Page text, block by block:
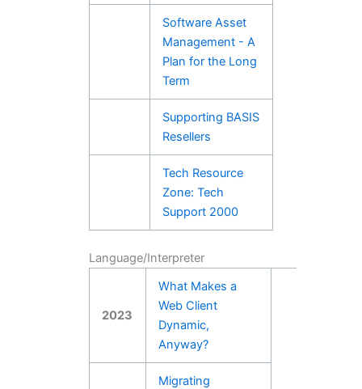
Software Asset
Management - A
Plan for the Long
Term
Supporting BASIS
Resellers
Tech Resource
Zone: Tech
Support 2000
Language/Interpreter
2023
What Makes a
Web Client
Dynamic,
Anyway?
Migrating